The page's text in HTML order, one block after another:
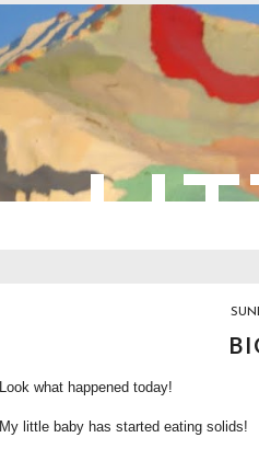
Look what happened today!
My little baby has started eating solids!